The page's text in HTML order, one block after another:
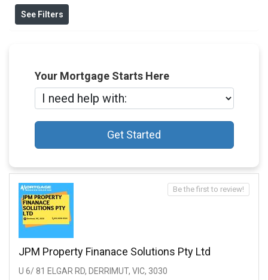
See Filters
Your Mortgage Starts Here
Get Started
JPM Property Finanace Solutions Pty Ltd
U 6/ 81 ELGAR RD, DERRIMUT, VIC, 3030
Be the first to review!